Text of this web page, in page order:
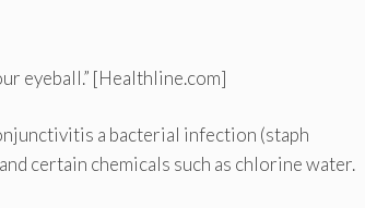
eyeball.” [Healthline.com]
a bacterial infection (staph
certain chemicals such as chlorine water.